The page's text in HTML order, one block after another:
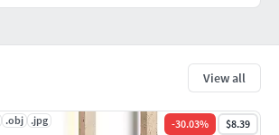
View all
.obj .jpg -30.03% $8.39